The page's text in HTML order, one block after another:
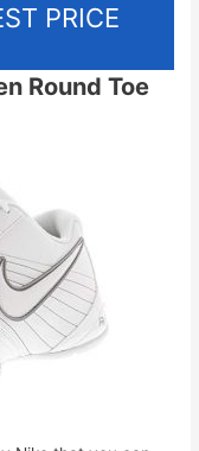
PRICE
Round Toe